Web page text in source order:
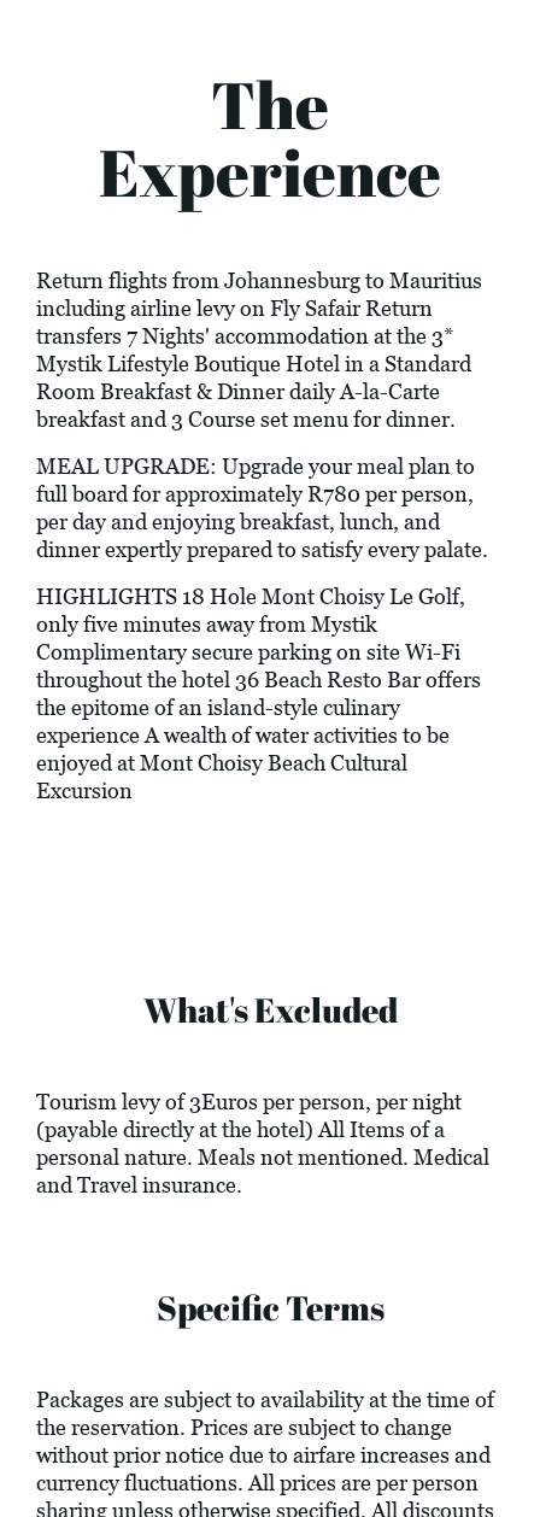
The
Experience
Return flights from Johannesburg to Mauritius
including airline levy on Fly Safair Return
transfers 7 Nights' accommodation at the 3*
Mystik Lifestyle Boutique Hotel in a Standard
Room Breakfast & Dinner daily A-la-Carte
breakfast and 3 Course set menu for dinner.
MEAL UPGRADE: Upgrade your meal plan to
full board for approximately R780 per person,
per day and enjoying breakfast, lunch, and
dinner expertly prepared to satisfy every palate.
HIGHLIGHTS 18 Hole Mont Choisy Le Golf,
only five minutes away from Mystik
Complimentary secure parking on site Wi-Fi
throughout the hotel 36 Beach Resto Bar offers
the epitome of an island-style culinary
experience A wealth of water activities to be
enjoyed at Mont Choisy Beach Cultural
Excursion
What's Excluded
Tourism levy of 3Euros per person, per night
(payable directly at the hotel) All Items of a
personal nature. Meals not mentioned. Medical
and Travel insurance.
Specific Terms
Packages are subject to availability at the time of
the reservation. Prices are subject to change
without prior notice due to airfare increases and
currency fluctuations. All prices are per person
sharing unless otherwise specified. All discounts